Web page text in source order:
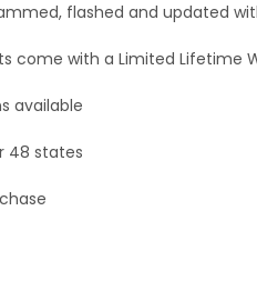
flashed and updated
come with a Limited Lifetime
available
48 states